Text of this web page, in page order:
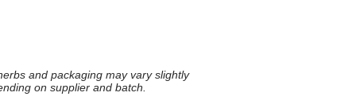
and packaging may vary slightly
on supplier and batch.